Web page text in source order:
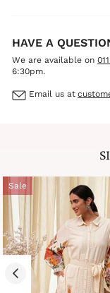
HAVE A
We are available on
6:30pm.
Email us at
Sale